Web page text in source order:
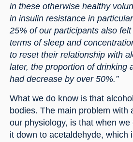
in these otherwise healthy
in insulin resistance in
25% of our participants also
terms of sleep and
to reset their relationship with
later, the proportion of drinking
had decrease by over 50%.”
What we do know is that
bodies. The main problem with
our physiology, is that when
it down to acetaldehyde, which